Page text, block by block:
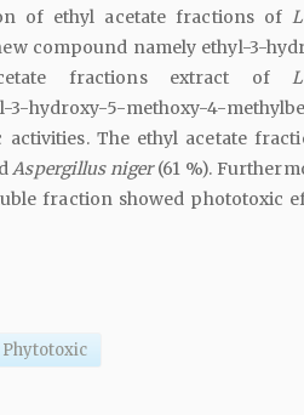
of ethyl acetate fractions of
compound namely ethyl-3-
fractions extract of
hydroxy-5-methoxy-4-
The ethyl acetate
Aspergillus niger(61 %).
fraction showed phototoxic
Phytotoxic